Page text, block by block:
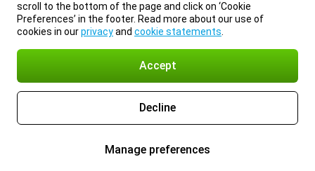
scroll to the bottom of the page and click on ‘Cookie
Preferences’ in the footer. Read more about our use of
cookies in ourprivacyand cookie statements
Accept
Decline
Manage preferences